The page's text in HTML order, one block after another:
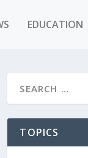
EDUCATION
TOPICS